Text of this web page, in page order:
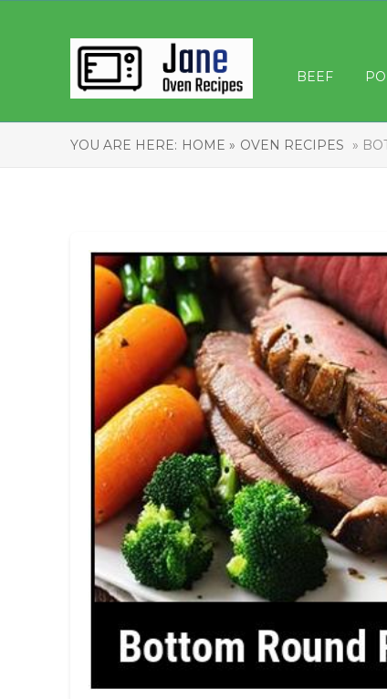
BEEF
YOU ARE HERE: HOME » OVEN RECIPES »